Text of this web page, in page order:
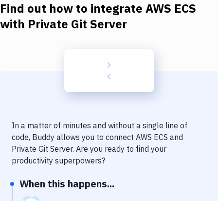
Docker
Kubernetes
Code Quality & Review
Notifications
Performance & App Monitoring
Uptime Monitoring
Find out how to integrate AWS ECS
with Private Git Server
In a matter of minutes and without a single line of
code, Buddy allows you to connect AWS ECS and
Private Git Server. Are you ready to find your
productivity superpowers?
When this happens...